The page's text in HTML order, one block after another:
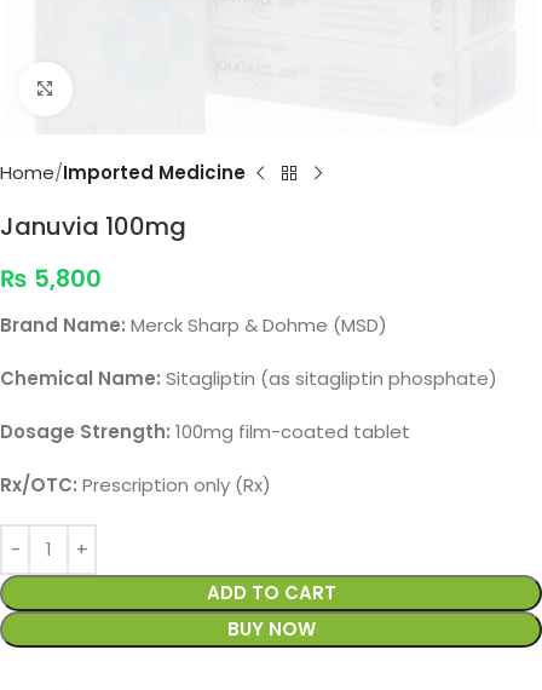
Home Imported Medicine
Januvia 100mg
₨ 5,800
Brand Name: Merck Sharp & Dohme (MSD)
Chemical Name: Sitagliptin (as sitagliptin phosphate)
Dosage Strength: 100mg film-coated tablet
Rx/OTC: Prescription only (Rx)
ADD TO CART
BUY NOW